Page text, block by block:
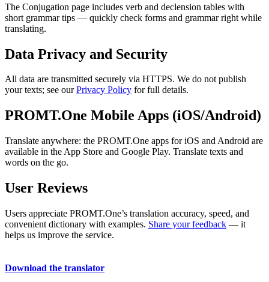
The Conjugation page includes verb and declension tables with
short grammar tips — quickly check forms and grammar right while
translating.
Data Privacy and Security
All data are transmitted securely via HTTPS. We do not publish
your texts; see ourPrivacy Policy for full details.
PROMT.One Mobile Apps (iOS/Android)
Translate anywhere: the PROMT.One apps for iOS and Android are
available in the App Store and Google Play. Translate texts and
words on the go.
User Reviews
Users appreciate PROMT.One’s translation accuracy, speed, and
convenient dictionary with examples. Share your feedback — it
helps us improve the service.
Download the translator